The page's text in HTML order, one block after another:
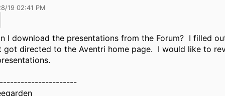
19 02:41 PM
I download the presentations from the Forum? I filled
got directed to the Aventri home page. I would like to